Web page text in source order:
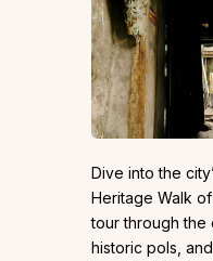
Dive into the
Heritage Walk
tour through the
historic pols,